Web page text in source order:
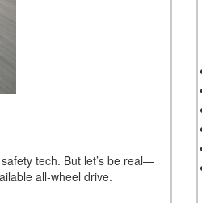
tech. But let’s be real—
all-wheel drive.